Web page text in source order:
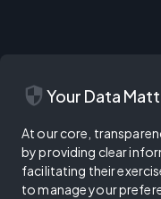
security Your Data
At our core,
by providing clear
facilitating their
to manage your